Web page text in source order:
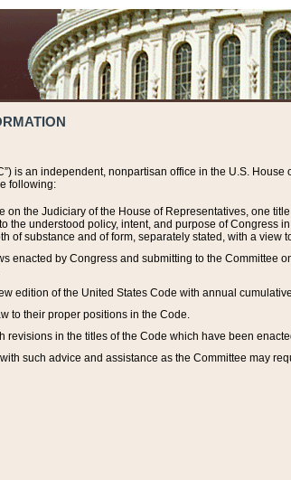
is an independent, nonpartisan office in the U.S.
following:
on the Judiciary of the House of Representatives, one
the understood policy, intent, and purpose of
of substance and of form, separately stated, with a view
enacted by Congress and submitting to the Committee
edition of the United States Code with annual
to their proper positions in the Code.
revisions in the titles of the Code which have been
such advice and assistance as the Committee may